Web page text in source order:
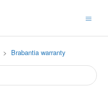
Brabantia warranty